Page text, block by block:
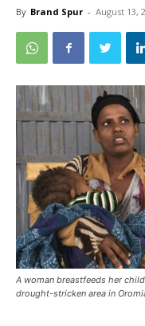
By Brand Spur - August 13,
A woman breastfeeds her
drought-stricken area in